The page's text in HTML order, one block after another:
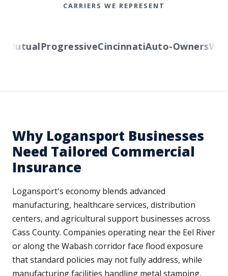
CARRIERS WE REPRESENT
ProgressiveCincinnatiAuto-Owners
Why Logansport Businesses
Need Tailored Commercial
Insurance
Logansport's economy blends advanced
manufacturing, healthcare services, distribution
centers, and agricultural support businesses across
Cass County. Companies operating near the Eel River
or along the Wabash corridor face flood exposure
that standard policies may not fully address, while
manufacturing facilities handling metal stamping,